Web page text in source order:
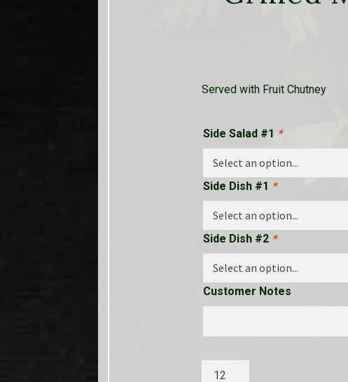
Served with Fruit Chutney
Side Salad #1 *
Side Dish #1 *
Side Dish #2 *
Customer Notes
Grilled